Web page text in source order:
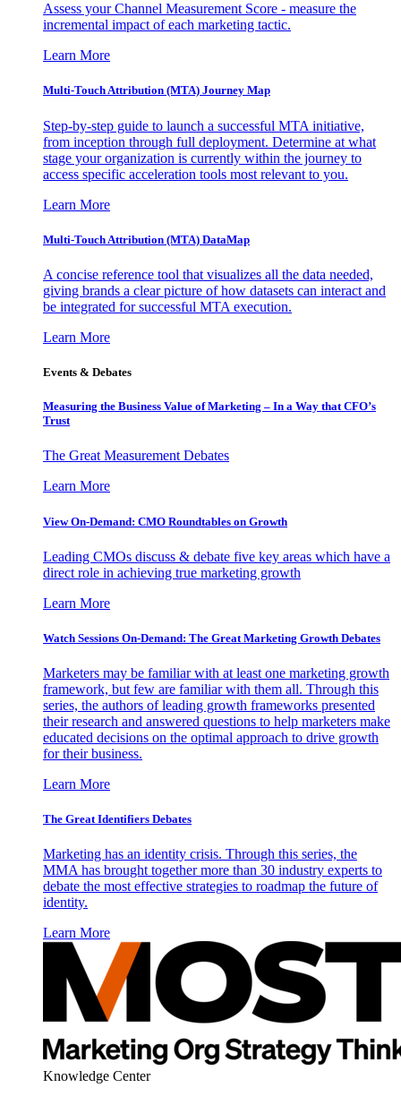
Assess your Channel Measurement Score - measure the
incremental impact of each marketing tactic.
Learn More
Multi-Touch Attribution (MTA) Journey Map
Step-by-step guide to launch a successful MTA initiative,
from inception through full deployment. Determine at what
stage your organization is currently within the journey to
access specific acceleration tools most relevant to you.
Learn More
Multi-Touch Attribution (MTA) DataMap
A concise reference tool that visualizes all the data needed,
giving brands a clear picture of how datasets can interact and
be integrated for successful MTA execution.
Learn More
Events & Debates
Measuring the Business Value of Marketing – In a Way that CFO’s
Trust
The Great Measurement Debates
Learn More
View On-Demand: CMO Roundtables on Growth
Leading CMOs discuss & debate five key areas which have a
direct role in achieving true marketing growth
Learn More
Watch Sessions On-Demand: The Great Marketing Growth Debates
Marketers may be familiar with at least one marketing growth
framework, but few are familiar with them all. Through this
series, the authors of leading growth frameworks presented
their research and answered questions to help marketers make
educated decisions on the optimal approach to drive growth
for their business.
Learn More
The Great Identifiers Debates
Marketing has an identity crisis. Through this series, the
MMA has brought together more than 30 industry experts to
debate the most effective strategies to roadmap the future of
identity.
Learn More
Knowledge Center